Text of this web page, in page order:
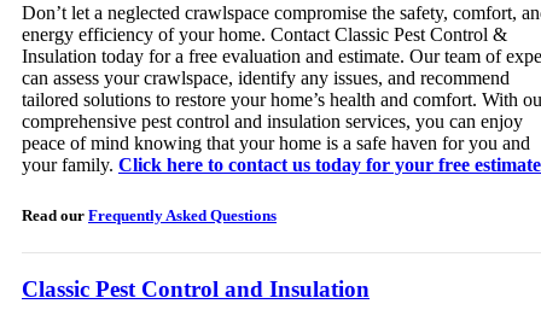
Don’t let a neglected crawlspace compromise the safety, comfort,
energy efficiency of your home. Contact Classic Pest Control &
Insulation today for a free evaluation and estimate. Our team of
can assess your crawlspace, identify any issues, and recommend
tailored solutions to restore your home’s health and comfort. With
comprehensive pest control and insulation services, you can enjoy
peace of mind knowing that your home is a safe haven for you and
your family. Click here to contact us today for your free
Read our Frequently Asked Questions
Classic Pest Control and Insulation